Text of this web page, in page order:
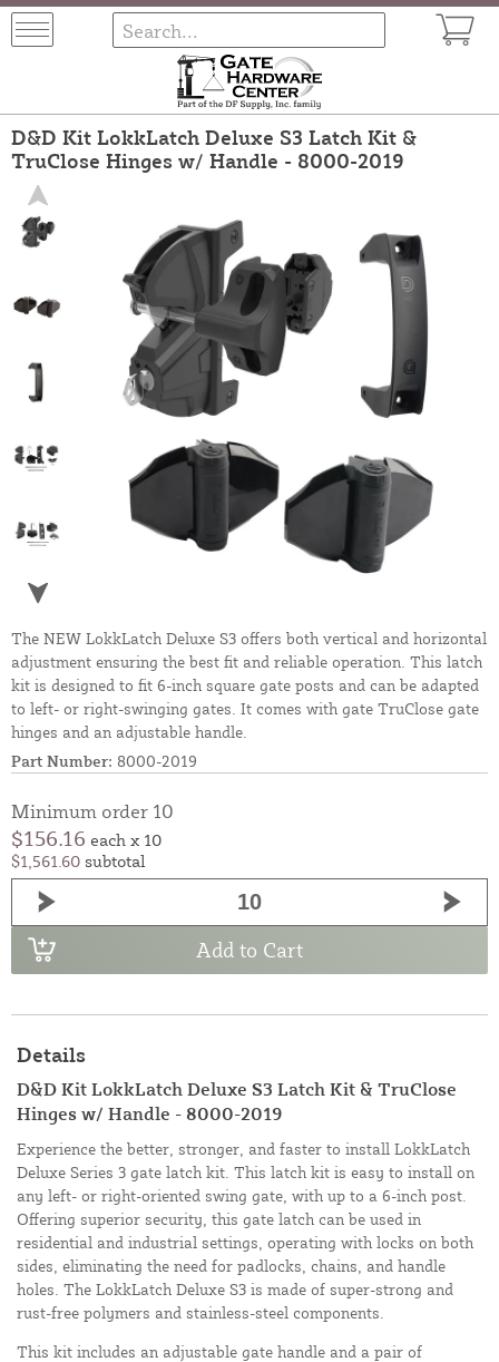
D&D Kit LokkLatch Deluxe S3 Latch Kit &
TruClose Hinges w/ Handle - 8000-2019
The NEW LokkLatch Deluxe S3 offers both vertical and horizontal
adjustment ensuring the best fit and reliable operation. This latch
kit is designed to fit 6-inch square gate posts and can be adapted
to left- or right-swinging gates. It comes with gate TruClose gate
hinges and an adjustable handle.
Part Number: 8000-2019
Minimum order 10
$156.16 each x 10
$1,561.60 subtotal
Add to Cart
Details
D&D Kit LokkLatch Deluxe S3 Latch Kit & TruClose
Hinges w/ Handle - 8000-2019
Experience the better, stronger, and faster to install LokkLatch
Deluxe Series 3 gate latch kit. This latch kit is easy to install on
any left- or right-oriented swing gate, with up to a 6-inch post.
Offering superior security, this gate latch can be used in
residential and industrial settings, operating with locks on both
sides, eliminating the need for padlocks, chains, and handle
holes. The LokkLatch Deluxe S3 is made of super-strong and
rust-free polymers and stainless-steel components.
This kit includes an adjustable gate handle and a pair of